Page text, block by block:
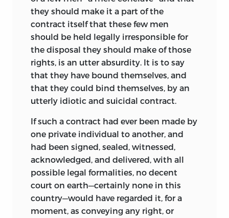
they should make it a part of the
contract itself that these few men
should be held legally irresponsible for
the disposal they should make of those
rights, is an utter absurdity. It is to say
that they have bound themselves, and
that they could bind themselves, by an
utterly idiotic and suicidal contract.
If such a contract had ever been made by
one private individual to another, and
had been signed, sealed, witnessed,
acknowledged, and delivered, with all
possible legal formalities, no decent
court on earth—certainly none in this
country—would have regarded it, for a
moment, as conveying any right, or